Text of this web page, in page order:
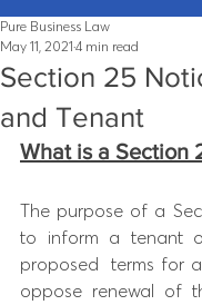
Section 25
and Tenant
Pure Business Law
May 11, 2021 4 min read
What is a Section
The purpose of a
to inform a tenant
proposed  terms for
oppose renewal of